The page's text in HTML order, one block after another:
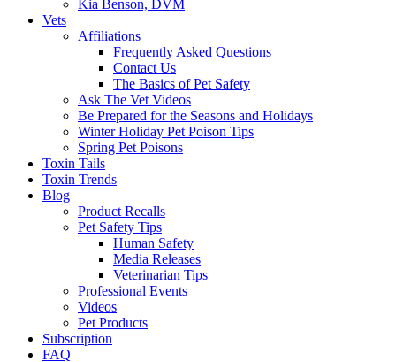
Kia Benson, DVM
Vets
Affiliations
Frequently Asked Questions
Contact Us
The Basics of Pet Safety
Ask The Vet Videos
Be Prepared for the Seasons and Holidays
Winter Holiday Pet Poison Tips
Spring Pet Poisons
Toxin Tails
Toxin Trends
Blog
Product Recalls
Pet Safety Tips
Human Safety
Media Releases
Veterinarian Tips
Professional Events
Videos
Pet Products
Subscription
FAQ